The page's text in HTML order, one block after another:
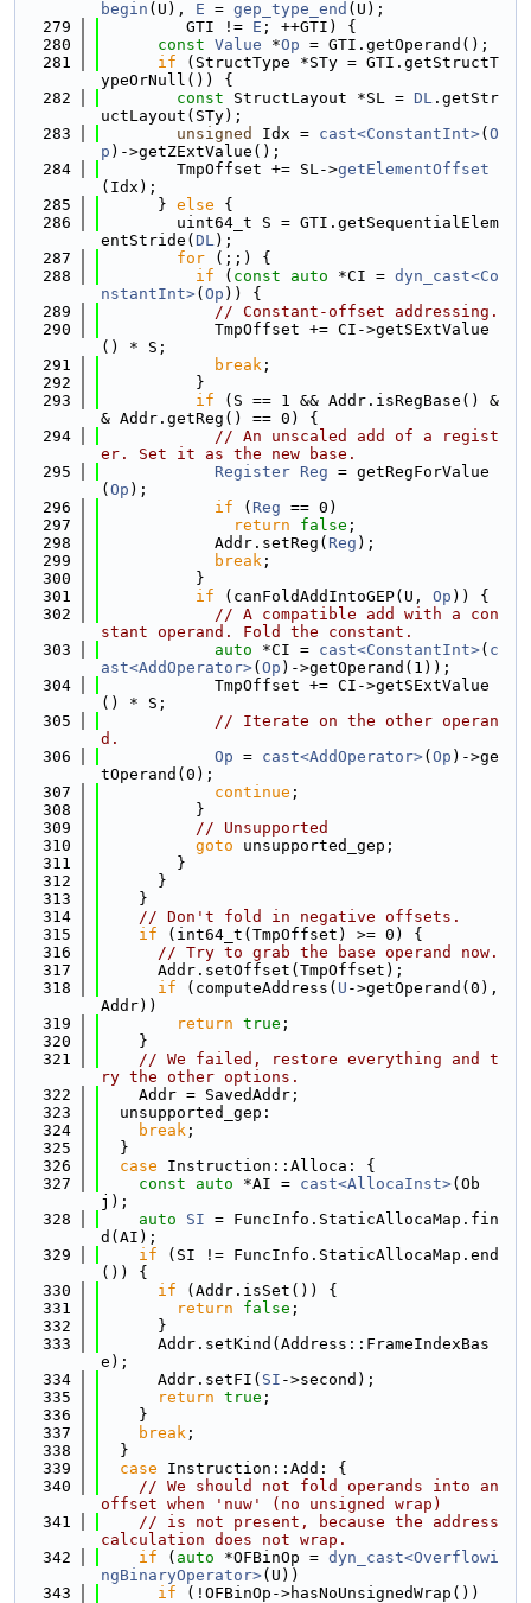
begin (U), E = gep_type_end (U);
  279
         GTI !=
E ; ++GTI) {
  280
const Value *Op = GTI.getOperand();
  281
if (StructType *STy = GTI.getStructT
ypeOrNull()) {
  282
const StructLayout *SL = DL .getStr
uctLayout(STy);
  283
unsigned Idx = cast<ConstantInt>( O
p )->getZExtValue();
  284
        TmpOffset += SL->
getElementOffset
(Idx);
  285
      }
else {
  286
        uint64_t S = GTI.getSequentialElem
entStride( DL);
  287
for (;;) {
  288
if ( const auto *CI = dyn_cast<Co
nstantInt>( Op )) {
  289
// Constant-offset addressing.
  290
            TmpOffset += CI->getSExtValue
() * S;
  291
break ;
  292
          }
  293
if (S == 1 && Addr.isRegBase() &
& Addr.getReg() == 0) {
  294
// An unscaled add of a regist
er. Set it as the new base.
  295
Register Reg = getRegForValue
( Op );
  296
if ( Reg == 0)
  297
return false ;
  298
            Addr.setReg(
Reg );
  299
break ;
  300
          }
  301
if (canFoldAddIntoGEP(U, Op )) {
  302
// A compatible add with a con
stant operand. Fold the constant.
  303
auto *CI = cast<ConstantInt>( c
ast<AddOperator>( Op )->getOperand(1));
  304
            TmpOffset += CI->getSExtValue
() * S;
  305
// Iterate on the other operan
d.
  306
Op = cast<AddOperator>( Op )->ge
tOperand(0);
  307
continue ;
  308
          }
  309
// Unsupported
  310
goto unsupported_gep;
  311
        }
  312
      }
  313
    }
  314
// Don't fold in negative offsets.
  315
if (int64_t(TmpOffset) >= 0) {
  316
// Try to grab the base operand now.
  317
      Addr.setOffset(TmpOffset);
  318
if (computeAddress( U ->getOperand(0),
Addr))
  319
return true ;
  320
    }
  321
// We failed, restore everything and t
ry the other options.
  322
    Addr = SavedAddr;
  323
  unsupported_gep:
  324
break ;
  325
  }
  326
case Instruction::Alloca: {
  327
const auto *AI = cast<AllocaInst>(Ob
j);
  328
auto SI = FuncInfo.StaticAllocaMap.fin
d(AI);
  329
if (SI != FuncInfo.StaticAllocaMap.end
()) {
  330
if (Addr.isSet()) {
  331
return false ;
  332
      }
  333
      Addr.setKind(Address::FrameIndexBas
e);
  334
      Addr.setFI(
SI ->second);
  335
return true ;
  336
    }
  337
break ;
  338
  }
  339
case Instruction::Add: {
  340
// We should not fold operands into an
offset when 'nuw' (no unsigned wrap)
  341
// is not present, because the address
calculation does not wrap.
  342
if ( auto *OFBinOp = dyn_cast<Overflowi
ngBinaryOperator>(U))
  343
if (!OFBinOp->hasNoUnsignedWrap())